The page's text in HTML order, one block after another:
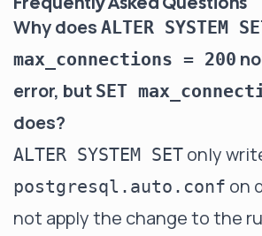
Why does ALTER SYSTEM
max_connections = 200
error, but SET
does?
ALTER SYSTEM SET only
postgresql.auto.conf on
not apply the change to the